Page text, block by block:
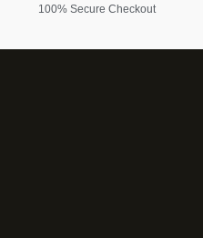
100% Secure Checkout